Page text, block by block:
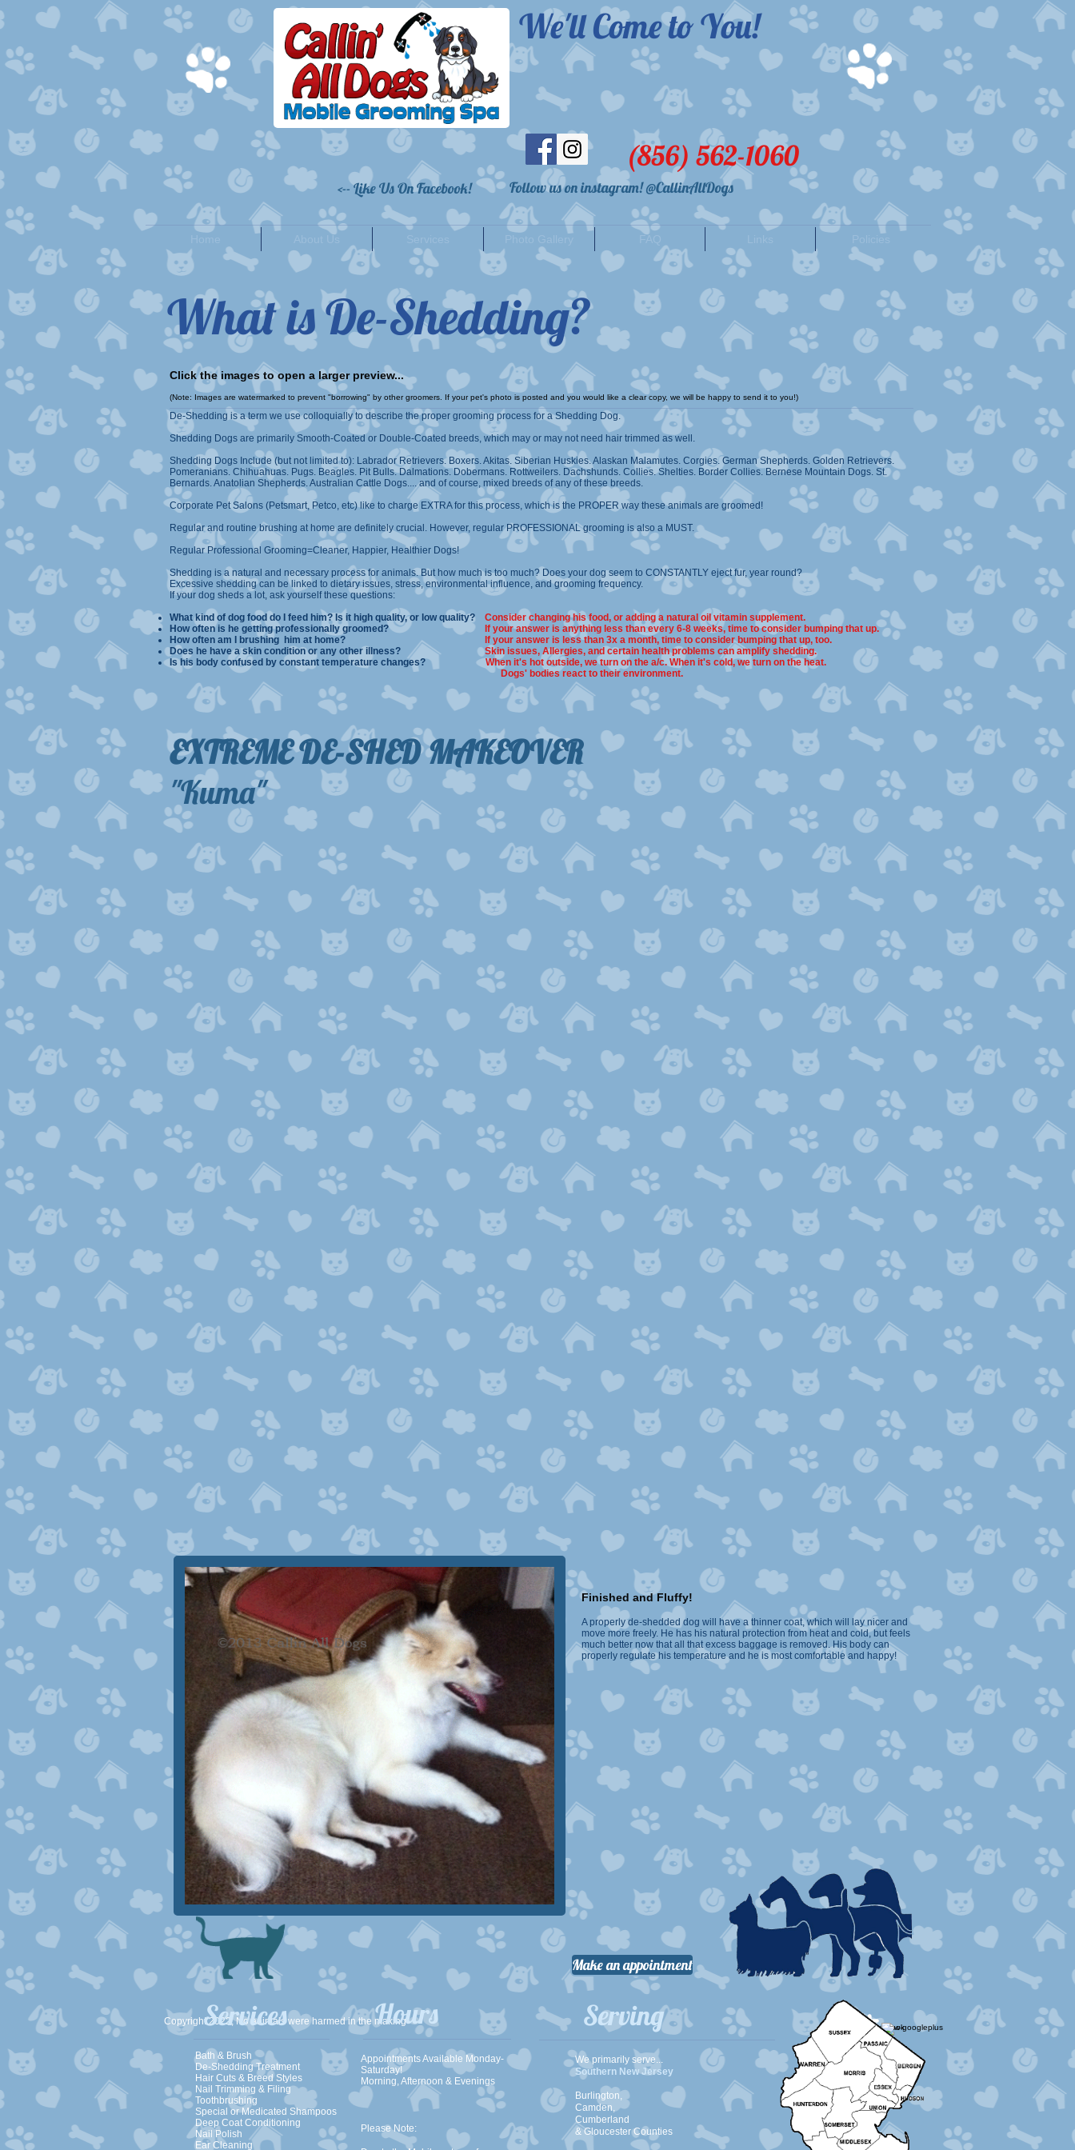
We'll Come to You!​
(856) 562-1060
<-- Like Us On Facebook! Follow us on instagram! @CallinAllDogs
What is De-Shedding?
Click the images to open a larger preview...
(Note: Images are watermarked to prevent "borrowing" by other groomers. If your pet's photo is posted and you would like a clear copy, we will be happy to send it to you!)
De-Shedding is a term we use colloquially to describe the proper grooming process for a Shedding Dog.
Shedding Dogs are primarily Smooth-Coated or Double-Coated breeds, which may or may not need hair trimmed as well.
Shedding Dogs Include (but not limited to): Labrador Retrievers. Boxers. Akitas. Siberian Huskies. Alaskan Malamutes. Corgies. German Shepherds. Golden Retrievers.
Pomeranians. Chihuahuas. Pugs. Beagles. Pit Bulls. Dalmations. Dobermans. Rottweilers. Dachshunds. Collies. Shelties. Border Collies. Bernese Mountain Dogs. St.
Bernards. Anatolian Shepherds. Australian Cattle Dogs.... and of course, mixed breeds of any of these breeds.
Corporate Pet Salons (Petsmart, Petco, etc) like to charge EXTRA for this process, which is the PROPER way these animals are groomed!
Regular and routine brushing at home are definitely crucial. However, regular PROFESSIONAL grooming is also a MUST.
Regular Professional Grooming=Cleaner, Happier, Healthier Dogs!
Shedding is a natural and necessary process for animals. But how much is too much? Does your dog seem to CONSTANTLY eject fur, year round?
Excessive shedding can be linked to dietary issues, stress, environmental influence, and grooming frequency.
If your dog sheds a lot, ask yourself these questions:
What kind of dog food do I feed him? Is it high quality, or low quality?
Consider changing his food, or adding a natural oil vitamin supplement.
How often is he getting professionally groomed?
If your answer is anything less than every 6-8 weeks, time to consider bumping that up.
How often am I brushing him at home?
If your answer is less than 3x a month, time to consider bumping that up, too.
Does he have a skin condition or any other illness?Skin issues, Allergies, and certain health problems can amplify shedding.
Is his body confused by constant temperature changes? When it's hot outside, we turn on the a/c. When it's cold, we turn on the heat.
Dogs' bodies react to their environment.
EXTREME DE-SHED MAKEOVER
"Kuma"
Finished and Fluffy!
A properly de-shedded dog will have a thinner coat, which will lay nicer and
move more freely. He has his natural protection from heat and cold, but feels
much better now that all that excess baggage is removed. His body can
properly regulate his temperature and he is most comfortable and happy!
Make an appointment
Copyright 2022, No animals were harmed in the making
Services
Bath & Brush
De-Shedding Treatment
Hair Cuts & Breed Styles
Nail Trimming & Filing
Toothbrushing
Special or Medicated Shampoos
Deep Coat Conditioning
Nail Polish​​
Ear Cleaning​
Hours
Appointments Available Monday-
Saturday!
Morning, Afternoon & Evenings
Please Note:
Serving
We primarily serve...
Southern New Jersey
Burlington,
Camden,
Cumberland
& Gloucester Counties